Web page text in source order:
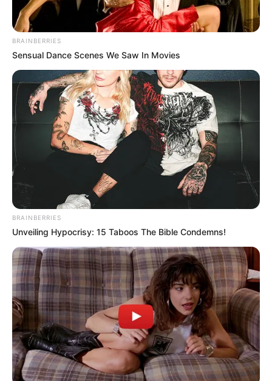
BRAINBERRIES
Sensual Dance Scenes We Saw In Movies
BRAINBERRIES
Unveiling Hypocrisy: 15 Taboos The Bible Condemns!